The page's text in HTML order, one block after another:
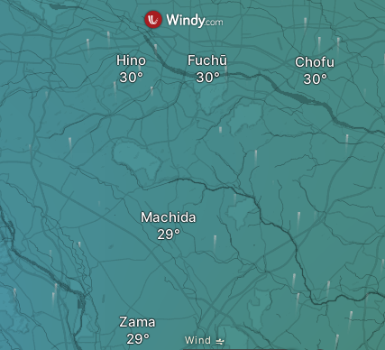
Machida
Zama
Chofu
Hino Fuchū
Wind